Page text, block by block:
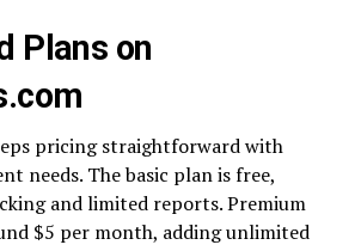
Plans on
pricing straightforward with
needs. The basic plan is free,
and limited reports. Premium
$5 per month, adding unlimited